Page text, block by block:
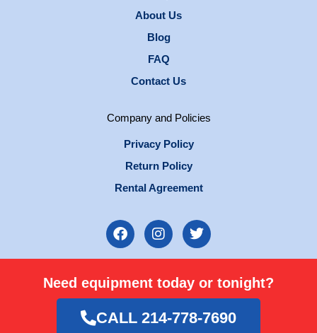
About Us
Blog
FAQ
Contact Us
Company and Policies
Privacy Policy
Return Policy
Rental Agreement
F
a
b
o
o
k
I
n
a
g
r
a
T
w
t
e
r
Need equipment today or tonight?
CALL 214-778-7690